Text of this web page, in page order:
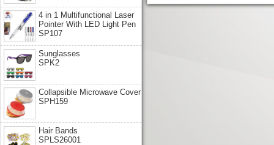
4 in 1 Multifunctional Laser
Pointer With LED Light Pen
SP107
Sunglasses
SPK2
Collapsible Microwave Cover
SPH159
Hair Bands
SPLS26001